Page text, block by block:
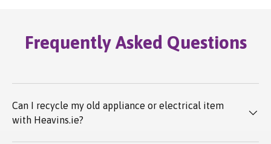
Frequently Asked Questions
Can I recycle my old appliance or electrical item
with Heavins.ie?